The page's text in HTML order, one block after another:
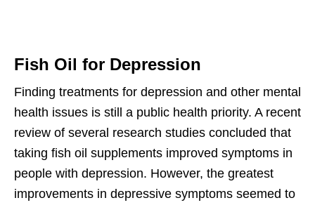
Fish Oil for Depression
Finding treatments for depression and other mental
health issues is still a public health priority. A recent
review of several research studies concluded that
taking fish oil supplements improved symptoms in
people with depression. However, the greatest
improvements in depressive symptoms seemed to